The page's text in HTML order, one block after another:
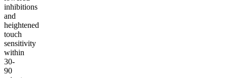
inhibitions
and
heightened
touch
sensitivity
within
30-
90